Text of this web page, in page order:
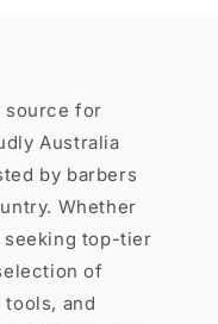
source for
Australia
by barbers
Whether
seeking top-tier
of
and